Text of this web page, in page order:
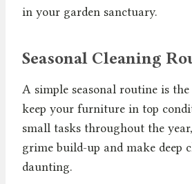
in your garden sanctuary.
Seasonal Cleaning
A simple seasonal routine is
keep your furniture in top
small tasks throughout the
grime build-up and make deep
daunting.